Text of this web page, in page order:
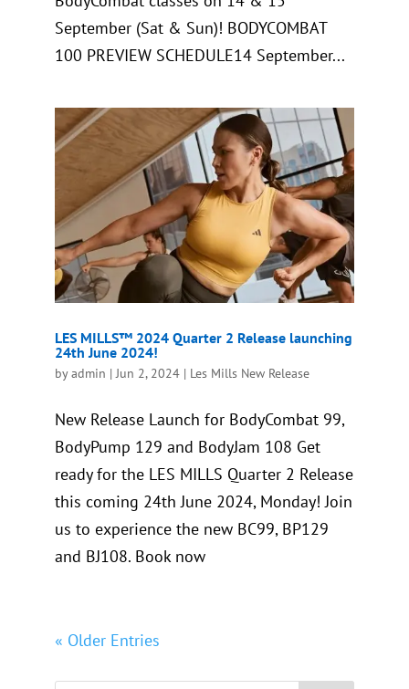
September (Sat & Sun)! BODYCOMBAT
100 PREVIEW SCHEDULE14 September...
LES MILLS™ 2024 Quarter 2 Release launching
24th June 2024!
byadmin |Jun 2, 2024| Les Mills New Release
New Release Launch for BodyCombat 99,
BodyPump 129 and BodyJam 108 Get
ready for the LES MILLS Quarter 2 Release
this coming 24th June 2024, Monday! Join
us to experience the new BC99, BP129
and BJ108. Book now
« Older Entries